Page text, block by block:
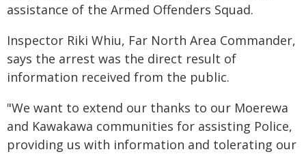
assistance of the Armed Offenders Squad.
Inspector Riki Whiu, Far North Area Commander,
says the arrest was the direct result of
information received from the public.
"We want to extend our thanks to our Moerewa
and Kawakawa communities for assisting Police,
providing us with information and tolerating our